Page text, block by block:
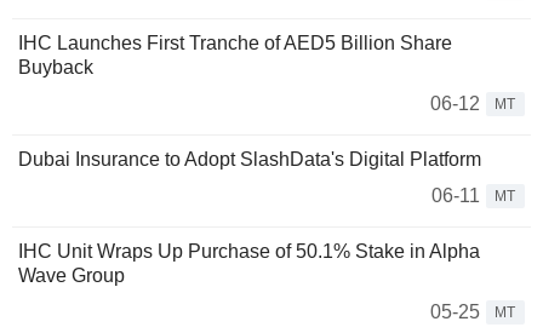
IHC Launches First Tranche of AED5 Billion Share
Buyback
06-12
MT
Dubai Insurance to Adopt SlashData's Digital Platform
06-11
MT
IHC Unit Wraps Up Purchase of 50.1% Stake in Alpha
Wave Group
05-25
MT